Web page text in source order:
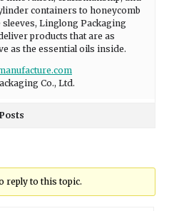
containers to honeycomb
Linglong Packaging
products that are as
as the essential oils inside.
Co., Ltd.
Posts
reply to this topic.